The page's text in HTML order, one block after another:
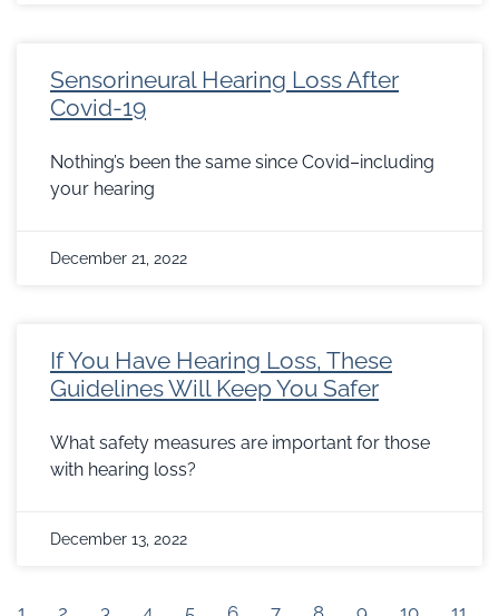
Sensorineural Hearing Loss After
Covid-19
Nothing’s been the same since Covid–including
your hearing
December 21, 2022
If You Have Hearing Loss, These
Guidelines Will Keep You Safer
What safety measures are important for those
with hearing loss?
December 13, 2022